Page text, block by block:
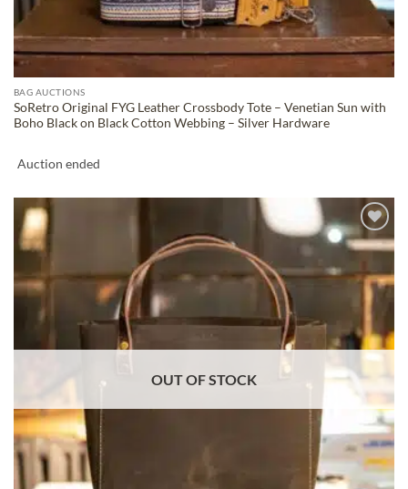
BAG AUCTIONS
SoRetro Original FYG Leather Crossbody Tote – Venetian Sun with
Boho Black on Black Cotton Webbing – Silver Hardware
Auction ended
ADD TO
OUT OF STOCK